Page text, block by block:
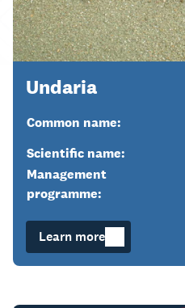
Undaria
Common name:
Scientific name:
Management
programme:
Learn more